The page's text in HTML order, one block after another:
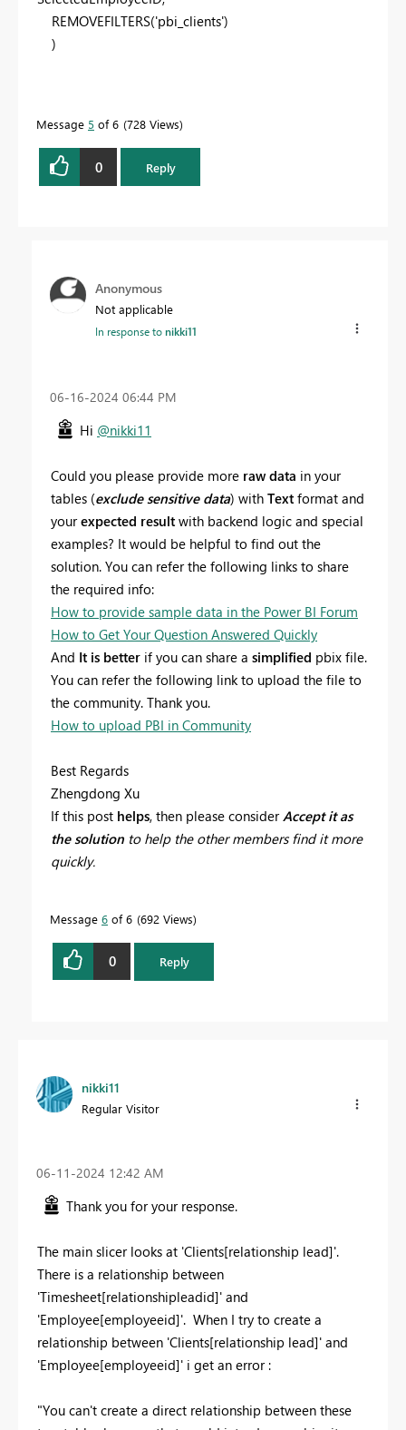
REMOVEFILTERS('pbi_clients')
)
Message 5 of 6 728 Views
0 Reply
Anonymous
Not applicable
In response tonikki11
‎06-16-2024 06:44 PM
Hi @nikki11
Could you please provide more raw data in your
tables (exclude sensitive data) with Text format and
yourexpected result with backend logic and special
examples? It would be helpful to find out the
solution. You can refer the following links to share
the required info:
How to provide sample data in the Power BI Forum
How to Get Your Question Answered Quickly
And It is better if you can share a simplified pbix file.
You can refer the following link to upload the file to
the community. Thank you.
How to upload PBI in Community
Best Regards
Zhengdong Xu
If this post helps, then please consider Accept it as
the solution to help the other members find it more
quickly.
Message 6 of 6 692 Views
0 Reply
nikki11
Regular Visitor
‎06-11-2024 12:42 AM
Thank you for your response.
The main slicer looks at 'Clients[relationship lead]'.
There is a relationship between
'Timesheet[relationshipleadid]' and
'Employee[employeeid]'. When I try to create a
relationship between 'Clients[relationship lead]' and
'Employee[employeeid]' i get an error :
"You can't create a direct relationship between these